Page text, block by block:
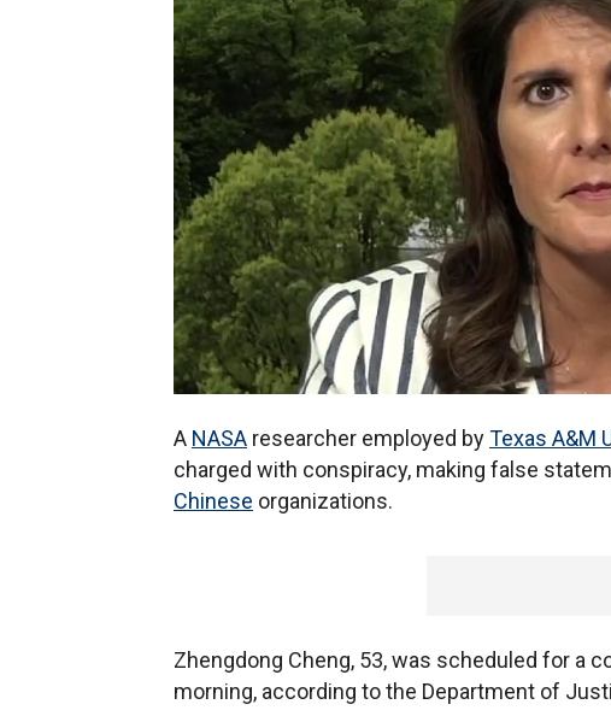
A NASA researcher employed byTexas A&M
charged with conspiracy, making false
Chinese organizations.
Zhengdong Cheng, 53, was scheduled for a
morning, according to the Department of